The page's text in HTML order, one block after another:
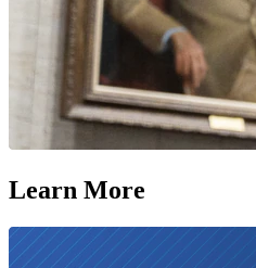
Learn More